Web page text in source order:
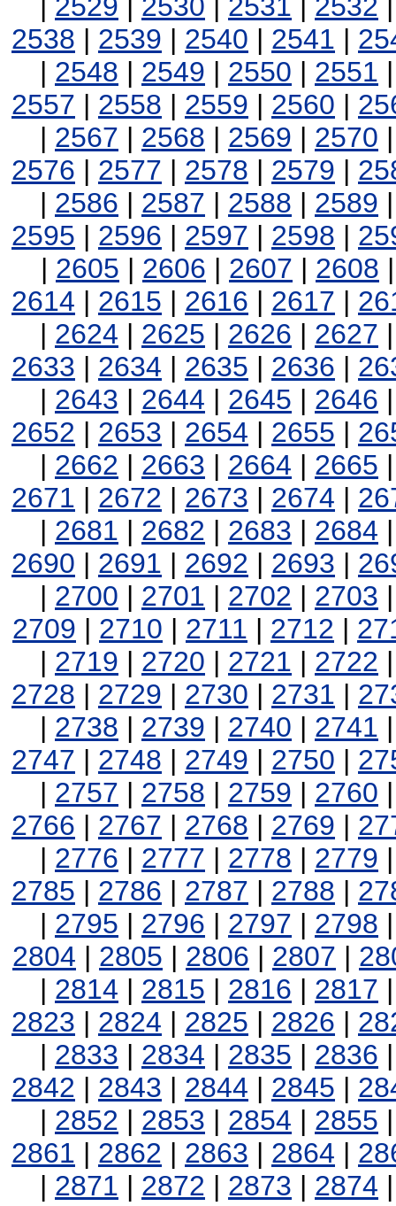
2538 | 2539 | 2540 | 2541 |
| 2548 | 2549 | 2550 | 2551
2557 | 2558 | 2559 | 2560 |
| 2567 | 2568 | 2569 | 2570
2576 | 2577 | 2578 | 2579 |
| 2586 | 2587 | 2588 | 2589
2595 | 2596 | 2597 | 2598 |
| 2605 | 2606 | 2607 | 2608
2614 | 2615 | 2616 | 2617 |
| 2624 | 2625 | 2626 | 2627
2633 | 2634 | 2635 | 2636 |
| 2643 | 2644 | 2645 | 2646
2652 | 2653 | 2654 | 2655 |
| 2662 | 2663 | 2664 | 2665
2671 | 2672 | 2673 | 2674 |
| 2681 | 2682 | 2683 | 2684
2690 | 2691 | 2692 | 2693 |
| 2700 | 2701 | 2702 | 2703
2709 | 2710 | 2711 | 2712 |
| 2719 | 2720 | 2721 | 2722
2728 | 2729 | 2730 | 2731 |
| 2738 | 2739 | 2740 | 2741
2747 | 2748 | 2749 | 2750 |
| 2757 | 2758 | 2759 | 2760
2766 | 2767 | 2768 | 2769 |
| 2776 | 2777 | 2778 | 2779
2785 | 2786 | 2787 | 2788 |
| 2795 | 2796 | 2797 | 2798
2804 | 2805 | 2806 | 2807 |
| 2814 | 2815 | 2816 | 2817
2823 | 2824 | 2825 | 2826 |
| 2833 | 2834 | 2835 | 2836
2842 | 2843 | 2844 | 2845 |
| 2852 | 2853 | 2854 | 2855
2861 | 2862 | 2863 | 2864 |
| 2871 | 2872 | 2873 | 2874